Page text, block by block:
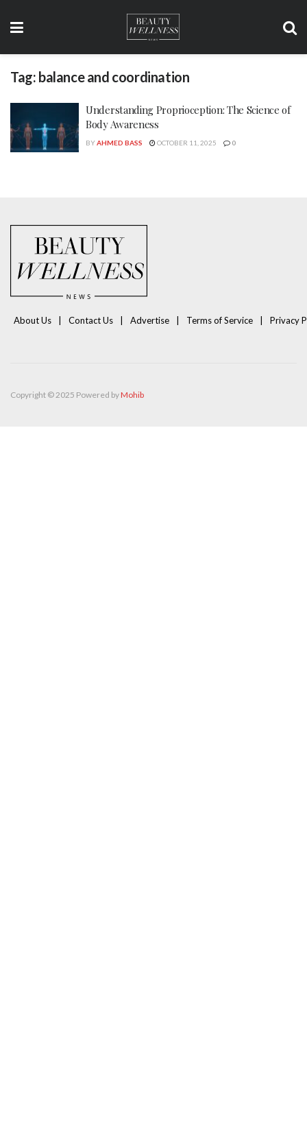
Tag: balance and coordination
Understanding Proprioception: The Science of
Body Awareness
BYAHMED BASS OCTOBER 11, 2025 0
About Us Contact Us Advertise Terms of Service Privacy
Copyright © 2025 Powered byMohib